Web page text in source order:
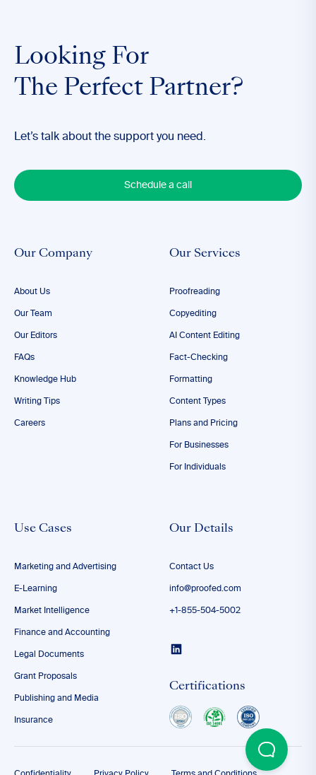
Looking For
The Perfect Partner?
Let’s talk about the support you need.
Schedule a call
Our Company
About Us
Our Team
Our Editors
FAQs
Knowledge Hub
Writing Tips
Careers
Our Services
Proofreading
Copyediting
AI Content Editing
Fact-Checking
Formatting
Content Types
Plans and Pricing
For Businesses
For Individuals
Use Cases
Marketing and Advertising
E-Learning
Market Intelligence
Finance and Accounting
Legal Documents
Grant Proposals
Publishing and Media
Insurance
Our Details
Contact Us
info@proofed.com
+1-855-504-5002
Certifications